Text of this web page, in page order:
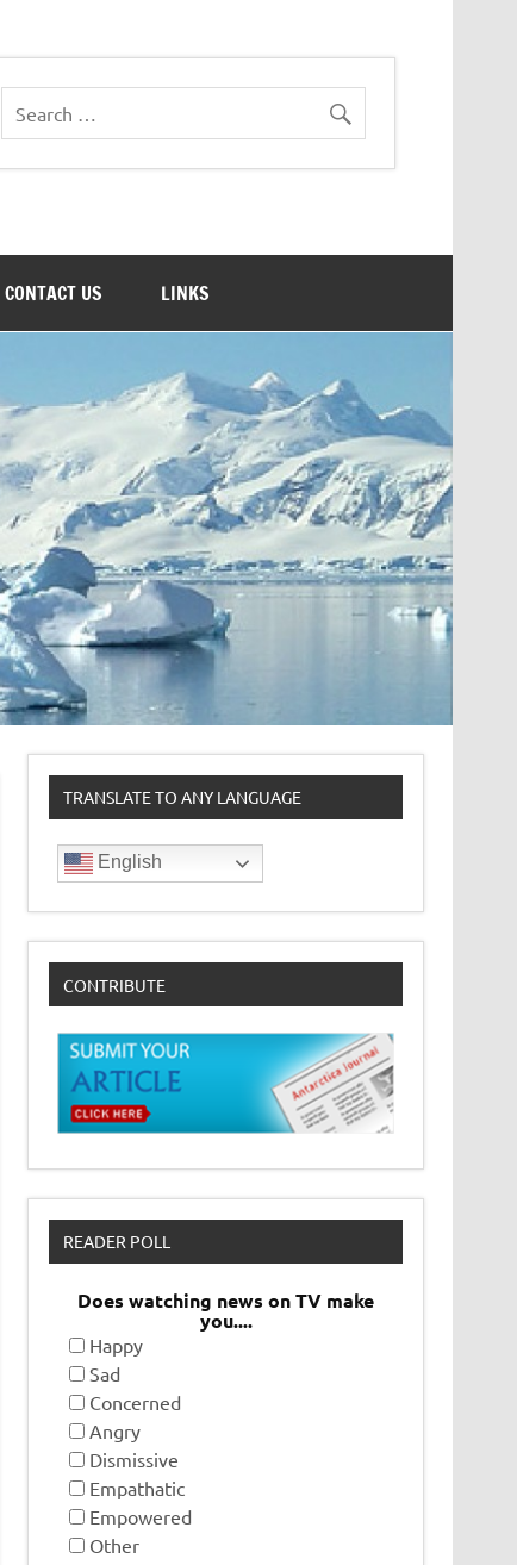
CONTACT US LINKS
TRANSLATE TO ANY LANGUAGE
English
CONTRIBUTE
READER POLL
Does watching news on TV make
you....
Happy
Sad
Concerned
Angry
Dismissive
Empathatic
Empowered
Other